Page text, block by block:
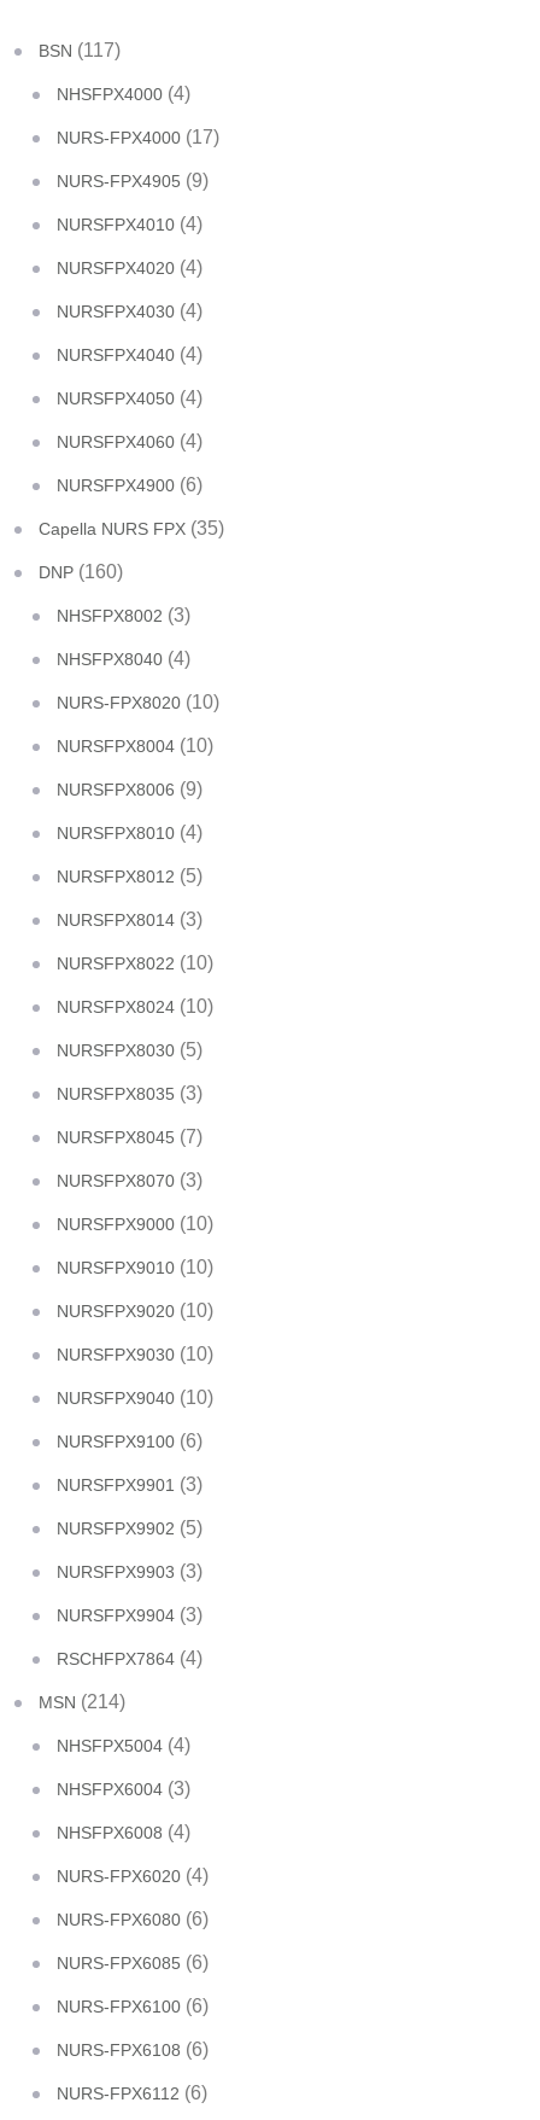
BSN (117)
NHSFPX4000 (4)
NURS-FPX4000 (17)
NURS-FPX4905 (9)
NURSFPX4010 (4)
NURSFPX4020 (4)
NURSFPX4030 (4)
NURSFPX4040 (4)
NURSFPX4050 (4)
NURSFPX4060 (4)
NURSFPX4900 (6)
Capella NURS FPX (35)
DNP (160)
NHSFPX8002 (3)
NHSFPX8040 (4)
NURS-FPX8020 (10)
NURSFPX8004 (10)
NURSFPX8006 (9)
NURSFPX8010 (4)
NURSFPX8012 (5)
NURSFPX8014 (3)
NURSFPX8022 (10)
NURSFPX8024 (10)
NURSFPX8030 (5)
NURSFPX8035 (3)
NURSFPX8045 (7)
NURSFPX8070 (3)
NURSFPX9000 (10)
NURSFPX9010 (10)
NURSFPX9020 (10)
NURSFPX9030 (10)
NURSFPX9040 (10)
NURSFPX9100 (6)
NURSFPX9901 (3)
NURSFPX9902 (5)
NURSFPX9903 (3)
NURSFPX9904 (3)
RSCHFPX7864 (4)
MSN (214)
NHSFPX5004 (4)
NHSFPX6004 (3)
NHSFPX6008 (4)
NURS-FPX6020 (4)
NURS-FPX6080 (6)
NURS-FPX6085 (6)
NURS-FPX6100 (6)
NURS-FPX6108 (6)
NURS-FPX6112 (6)